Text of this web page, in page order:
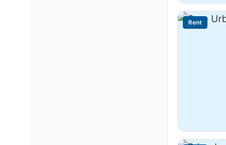
Rent